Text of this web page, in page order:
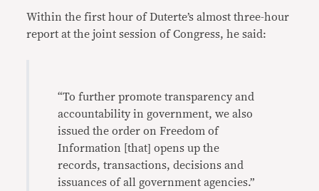
Within the first hour of Duterte’s almost three-hour
report at the joint session of Congress, he said:
“To further promote transparency and
accountability in government, we also
issued the order on Freedom of
Information [that] opens up the
records, transactions, decisions and
issuances of all government agencies.”